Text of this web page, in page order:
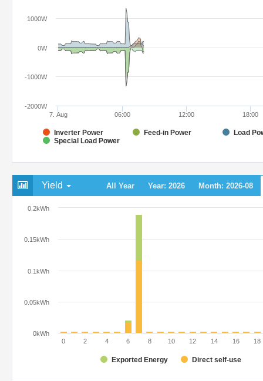
Inverter Power Feed-in Power
Load
Special Load Power
7. Aug 12:00
06:00 18:00
-2000W
-1000W
0W
1000W
Yield All Year Year: 2026 Month: 2026-08
Exported Energy Direct self-use
0kWh
0.05kWh
0.1kWh
0.15kWh
0.2kWh
0 2 4 6 8 10 12 14 16 18